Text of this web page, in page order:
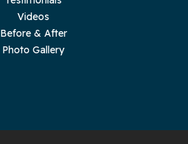
Videos
Before & After
Photo Gallery